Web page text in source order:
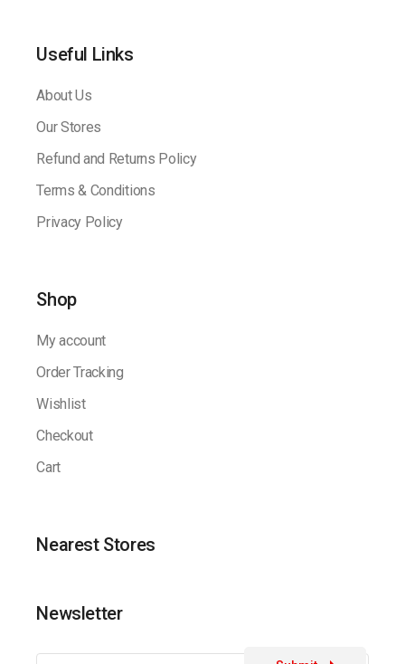
Useful Links
About Us
Our Stores
Refund and Returns Policy
Terms & Conditions
Privacy Policy
Shop
My account
Order Tracking
Wishlist
Checkout
Cart
Nearest Stores
Newsletter